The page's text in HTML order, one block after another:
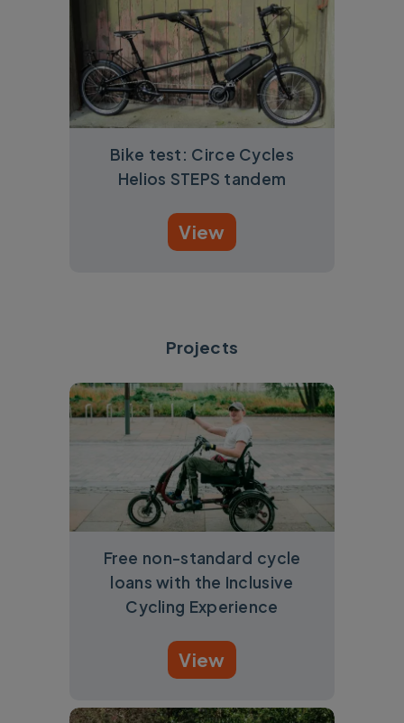
Bike test: Circe Cycles
Helios STEPS tandem
View
Projects
Free non-standard cycle
loans with the Inclusive
Cycling Experience
View